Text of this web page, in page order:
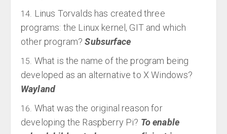
Linus Torvalds has created three
programs: the Linux kernel, GIT and which
other program?Subsurface
What is the name of the program being
developed as an alternative to X Windows?
Wayland
What was the original reason for
developing the Raspberry Pi? To enable